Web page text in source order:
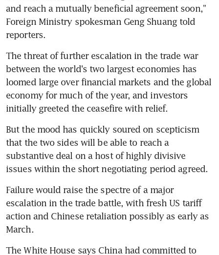
and reach a mutually beneficial agreement soon,"
Foreign Ministry spokesman Geng Shuang told
reporters.
The threat of further escalation in the trade war
between the world's two largest economies has
loomed large over financial markets and the global
economy for much of the year, and investors
initially greeted the ceasefire with relief.
But the mood has quickly soured on scepticism
that the two sides will be able to reach a
substantive deal on a host of highly divisive
issues within the short negotiating period agreed.
Failure would raise the spectre of a major
escalation in the trade battle, with fresh US tariff
action and Chinese retaliation possibly as early as
March.
The White House says China had committed to